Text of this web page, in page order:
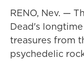
RENO, Nev. —
Dead's
treasures from
psychedelic